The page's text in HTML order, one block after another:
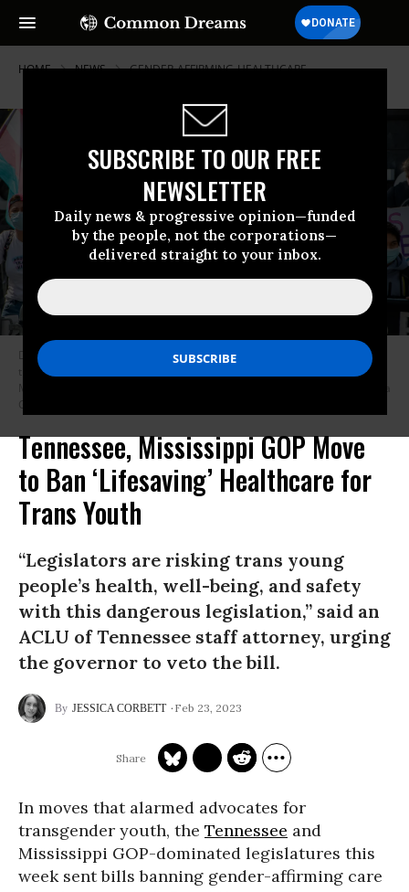
SUBSCRIBE TO OUR FREE
NEWSLETTER
Daily news & progressive opinion—funded
by the people, not the corporations—
delivered straight to your inbox.
HOME NEWS GENDER-AFFIRMING-HEALTHCARE
Demonstrators supporting trans children and gender affirmation
treatments rally outside of Boston Children’s Hospital in Boston,
Getty Images)
Tennessee, Mississippi GOP Move
to Ban ‘Lifesaving’ Healthcare for
Trans Youth
“Legislators are risking trans young
people’s health, well-being, and safety
with this dangerous legislation,” said an
ACLU of Tennessee staff attorney, urging
the governor to veto the bill.
JESSICA CORBETT Feb 23, 2023
In moves that alarmed advocates for
transgender youth, the Tennessee and
Mississippi GOP-dominated legislatures this
week sent bills banning gender-affirming care